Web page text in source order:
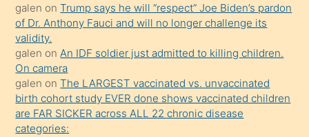
yaptığı
kızların
sikiş
kendisini
terk
ettiğini
söylemesi
galen onTrump says he will “respect” Joe Biden’s pardon
of Dr. Anthony Fauci and will no longer challenge its
validity.
galen on An IDF soldier just admitted to killing children.
On camera
galen onThe LARGEST vaccinated vs. unvaccinated
birth cohort study EVER done shows vaccinated children
are FAR SICKER across ALL 22 chronic disease
categories: